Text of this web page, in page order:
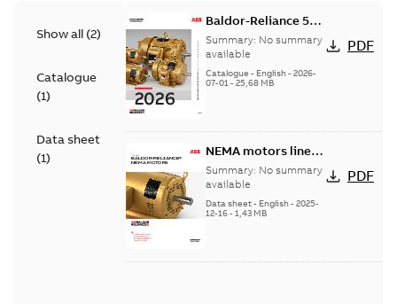
Show all (2)
Catalogue
(1)
Data sheet
(1)
Baldor-Reliance 501
Standard motor
product catalog
Summary: No summary
available
Catalogue - English- 2026-
07-01- 25,68 MB
PDF
NEMA motors line
card
Summary: No summary
available
Data sheet- English- 2025-
12-16- 1,43 MB
PDF